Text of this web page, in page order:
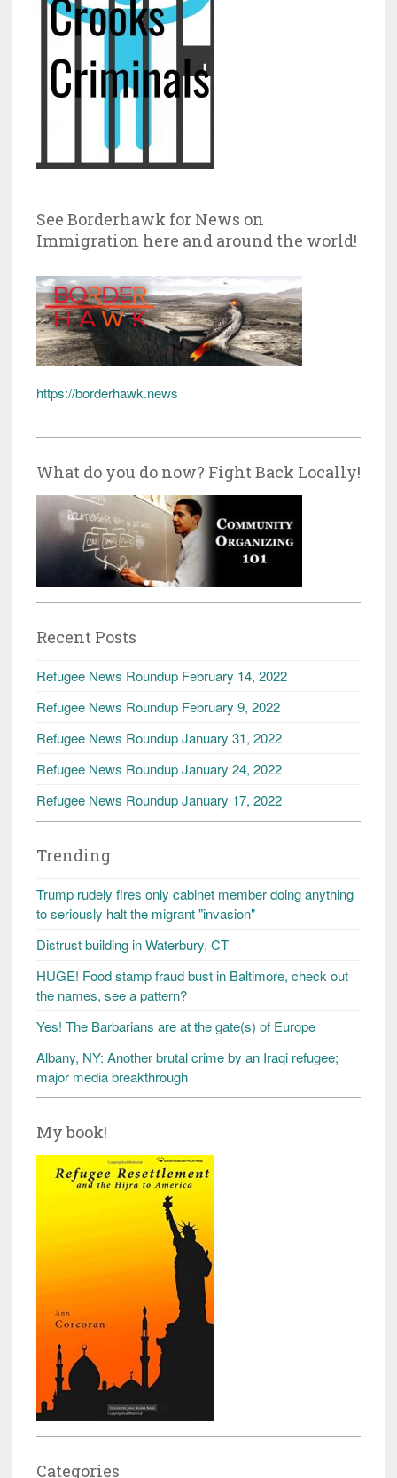
See Borderhawk for News on
Immigration here and around the world!
https://borderhawk.news
What do you do now? Fight Back Locally!
Recent Posts
Refugee News Roundup February 14, 2022
Refugee News Roundup February 9, 2022
Refugee News Roundup January 31, 2022
Refugee News Roundup January 24, 2022
Refugee News Roundup January 17, 2022
Trending
Trump rudely fires only cabinet member doing anything
to seriously halt the migrant "invasion"
Distrust building in Waterbury, CT
HUGE! Food stamp fraud bust in Baltimore, check out
the names, see a pattern?
Yes! The Barbarians are at the gate(s) of Europe
Albany, NY: Another brutal crime by an Iraqi refugee;
major media breakthrough
My book!
Categories